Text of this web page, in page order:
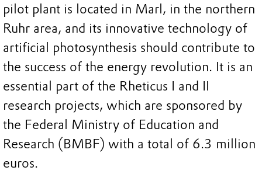
pilot plant is located in Marl, in the northern
Ruhr area, and its innovative technology of
artificial photosynthesis should contribute to
the success of the energy revolution. It is an
essential part of the Rheticus I and II
research projects, which are sponsored by
the Federal Ministry of Education and
Research (BMBF) with a total of 6.3 million
euros.